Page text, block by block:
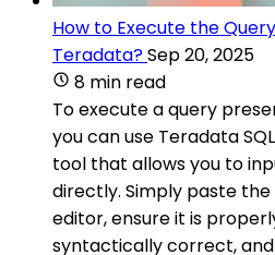
How to Execute the
Teradata?Sep 20, 2025
8 min read
To execute a query
you can use Teradata
tool that allows you to
directly. Simply paste the
editor, ensure it is
syntactically correct,